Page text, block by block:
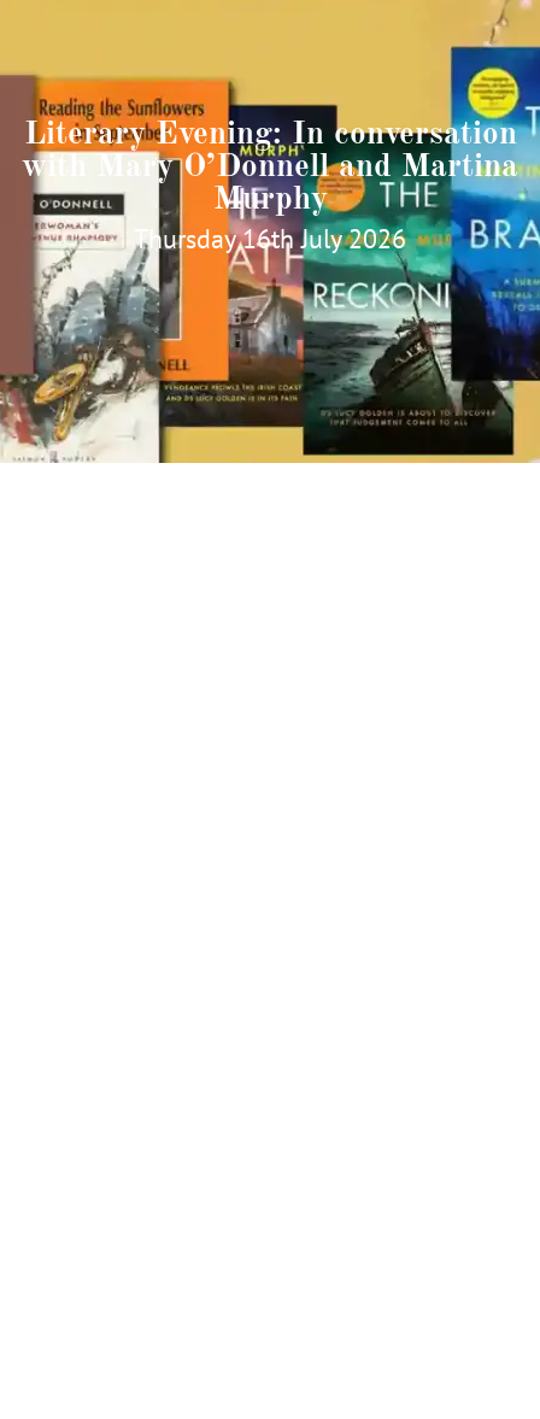
Literary Evening: In conversation
with Mary O’Donnell and Martina
Murphy
Thursday 16th July 2026